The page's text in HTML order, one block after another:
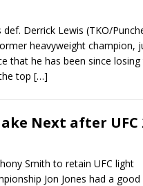
def. Derrick Lewis (TKO/
heavyweight champion,
that he has been since losing
top […]
Next after UFC
Smith to retain UFC light
Jon Jones had a good